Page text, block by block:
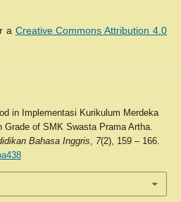
a Creative Commons Attribution 4.0
in Implementasi Kurikulum Merdeka
Grade of SMK Swasta Prama Artha.
Bahasa Inggris, 7(2), 159 – 166.